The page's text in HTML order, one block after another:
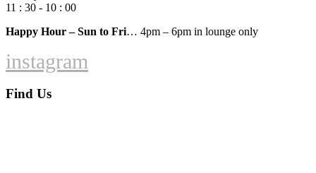
11 : 30 - 10 : 00
Happy Hour – Sun to Fri… 4pm – 6pm in lounge only
instagram
Find Us